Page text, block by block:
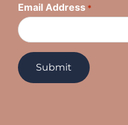
Email Address *